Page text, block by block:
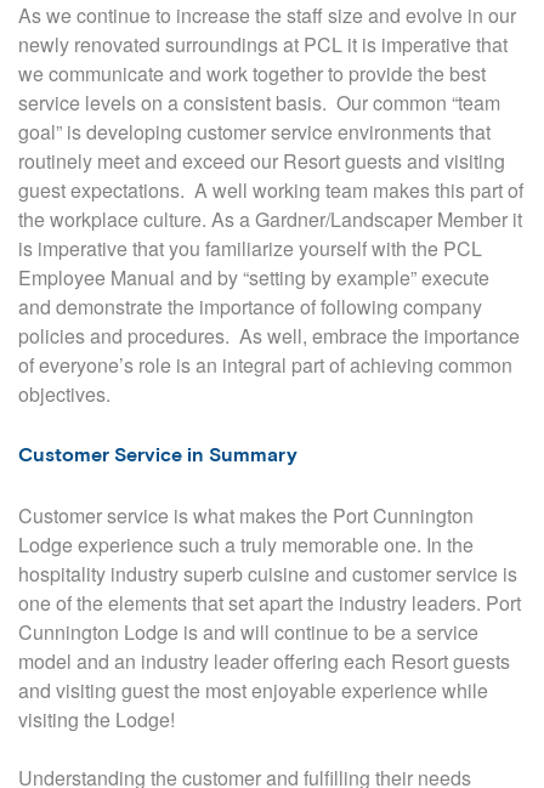
As we continue to increase the staff size and evolve in our
newly renovated surroundings at PCL it is imperative that
we communicate and work together to provide the best
service levels on a consistent basis. Our common “team
goal” is developing customer service environments that
routinely meet and exceed our Resort guests and visiting
guest expectations. A well working team makes this part of
the workplace culture. As a Gardner/Landscaper Member it
is imperative that you familiarize yourself with the PCL
Employee Manual and by “setting by example” execute
and demonstrate the importance of following company
policies and procedures. As well, embrace the importance
of everyone’s role is an integral part of achieving common
objectives.
Customer Service in Summary
Customer service is what makes the Port Cunnington
Lodge experience such a truly memorable one. In the
hospitality industry superb cuisine and customer service is
one of the elements that set apart the industry leaders. Port
Cunnington Lodge is and will continue to be a service
model and an industry leader offering each Resort guests
and visiting guest the most enjoyable experience while
visiting the Lodge!
Understanding the customer and fulfilling their needs